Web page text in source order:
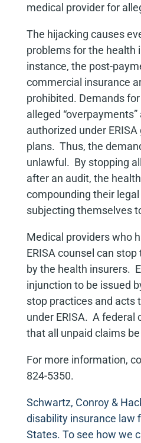
medical provider for
The hijacking causes
problems for the health
instance, the post-
commercial insurance
prohibited. Demands
alleged
authorized under
plans. Thus, the
unlawful. By stopping
after an audit, the
compounding their
subjecting themselves
Medical providers who
ERISA counsel can
by the health insurers.
injunction to be issued
stop practices and acts
under ERISA. A federal
that all unpaid claims
For more information,
824-5350.
Schwartz, Conroy &
disability insurance law
States. To see how we